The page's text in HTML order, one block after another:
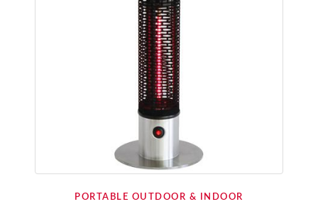
PORTABLE OUTDOOR & INDOOR